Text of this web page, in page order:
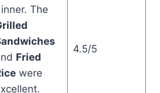
The
Fried
were
4.5/5